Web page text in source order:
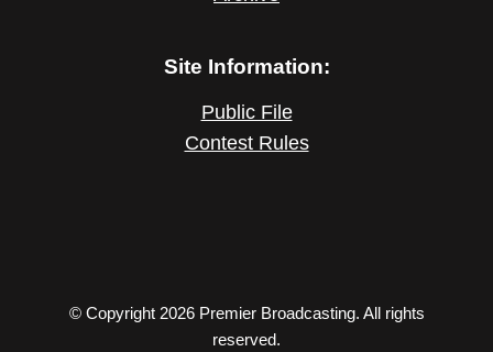
Site Information:
Public File
Contest Rules
© Copyright 2026 Premier Broadcasting. All rights
reserved.